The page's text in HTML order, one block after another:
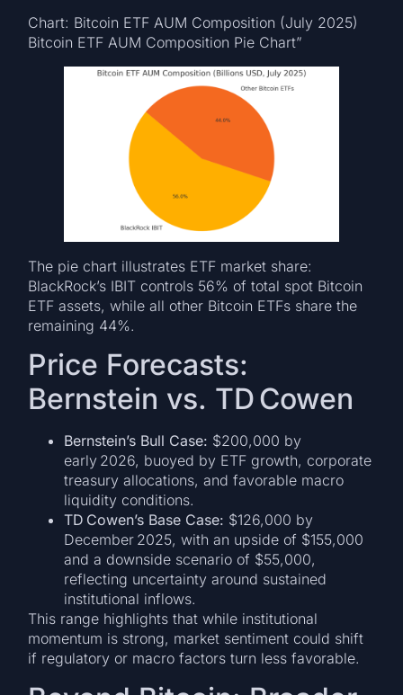
Chart: Bitcoin ETF AUM Composition (July 2025)
Bitcoin ETF AUM Composition Pie Chart”
The pie chart illustrates ETF market share:
BlackRock’s IBIT controls 56% of total spot Bitcoin
ETF assets, while all other Bitcoin ETFs share the
remaining 44%.
Price Forecasts:
Bernstein vs. TD Cowen
Bernstein’s Bull Case: $200,000 by
early 2026, buoyed by ETF growth, corporate
treasury allocations, and favorable macro
liquidity conditions.
TD Cowen’s Base Case: $126,000 by
December 2025, with an upside of $155,000
and a downside scenario of $55,000,
reflecting uncertainty around sustained
institutional inflows.
This range highlights that while institutional
momentum is strong, market sentiment could shift
if regulatory or macro factors turn less favorable.